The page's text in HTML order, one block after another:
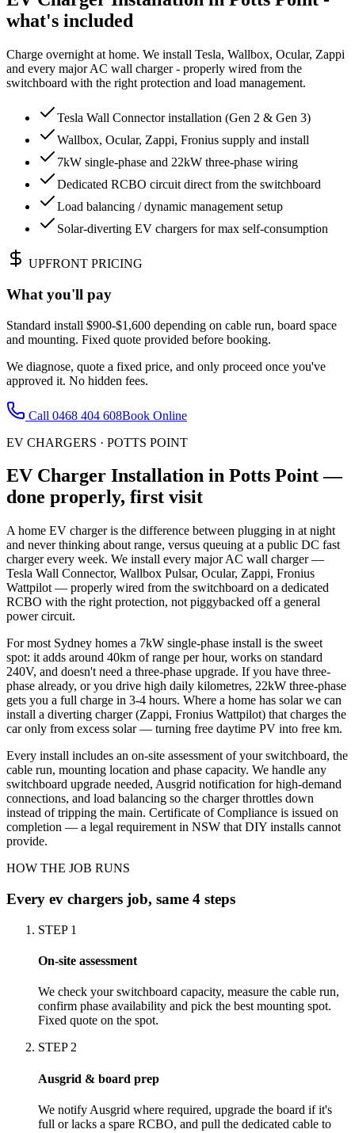
what's included
Charge overnight at home. We install Tesla, Wallbox, Ocular, Zappi
and every major AC wall charger - properly wired from the
switchboard with the right protection and load management.
Tesla Wall Connector installation (Gen 2 & Gen 3)
Wallbox, Ocular, Zappi, Fronius supply and install
7kW single-phase and 22kW three-phase wiring
Dedicated RCBO circuit direct from the switchboard
Load balancing / dynamic management setup
Solar-diverting EV chargers for max self-consumption
UPFRONT PRICING
What you'll pay
Standard install $900-$1,600 depending on cable run, board space
and mounting. Fixed quote provided before booking.
We diagnose, quote a fixed price, and only proceed once you've
approved it. No hidden fees.
Call 0468 404 608Book Online
EV CHARGERS · POTTS POINT
EV Charger Installation in Potts Point—
done properly, first visit
A home EV charger is the difference between plugging in at night
and never thinking about range, versus queuing at a public DC fast
charger every week. We install every major AC wall charger —
Tesla Wall Connector, Wallbox Pulsar, Ocular, Zappi, Fronius
Wattpilot — properly wired from the switchboard on a dedicated
RCBO with the right protection, not piggybacked off a general
power circuit.
For most Sydney homes a 7kW single-phase install is the sweet
spot: it adds around 40km of range per hour, works on standard
240V, and doesn't need a three-phase upgrade. If you have three-
phase already, or you drive high daily kilometres, 22kW three-phase
gets you a full charge in 3-4 hours. Where a home has solar we can
install a diverting charger (Zappi, Fronius Wattpilot) that charges the
car only from excess solar — turning free daytime PV into free km.
Every install includes an on-site assessment of your switchboard, the
cable run, mounting location and phase capacity. We handle any
switchboard upgrade needed, Ausgrid notification for high-demand
connections, and load balancing so the charger throttles down
instead of tripping the main. Certificate of Compliance is issued on
completion — a legal requirement in NSW that DIY installs cannot
provide.
HOW THE JOB RUNS
Every ev chargers job, same 4 steps
STEP 1
On-site assessment
We check your switchboard capacity, measure the cable run,
confirm phase availability and pick the best mounting spot.
Fixed quote on the spot.
STEP 2
Ausgrid & board prep
We notify Ausgrid where required, upgrade the board if it's
full or lacks a spare RCBO, and pull the dedicated cable to